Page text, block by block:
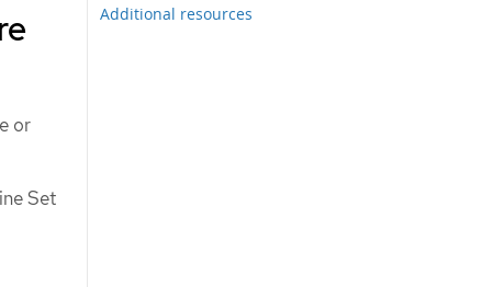
Additional resources
or
Set